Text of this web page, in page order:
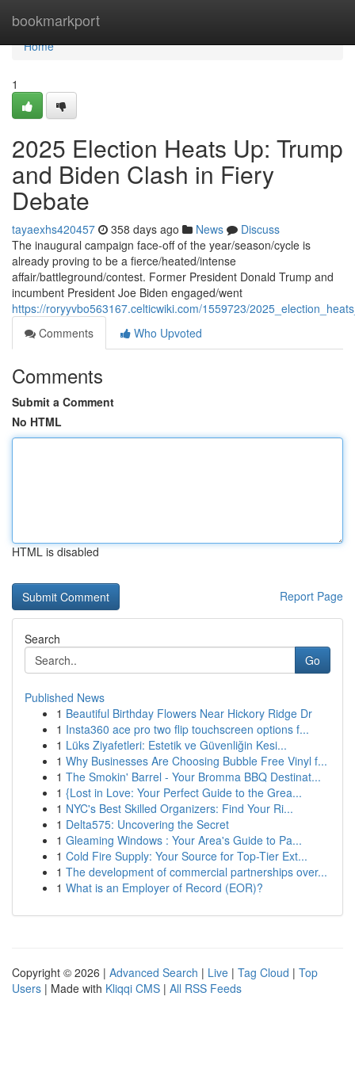
bookmarkport
Home
Home
1
2025 Election Heats Up: Trump
and Biden Clash in Fiery
Debate
tayaexhs420457 358 days ago News
Discuss
The inaugural campaign face-off of the year/season/cycle is
already proving to be a fierce/heated/intense
affair/battleground/contest. Former President Donald Trump and
incumbent President Joe Biden engaged/went
https://roryyvbo563167.celticwiki.com/1559723/
Comments
Who Upvoted
Comments
Submit a Comment
No HTML
HTML is disabled
Report Page
Search
Go
Published News
1 Beautiful Birthday Flowers Near Hickory Ridge Dr
1 Insta360 ace pro two flip touchscreen options f...
1 Lüks Ziyafetleri: Estetik ve Güvenliğin Kesi...
1 Why Businesses Are Choosing Bubble Free Vinyl f...
1 The Smokin' Barrel - Your Bromma BBQ Destinat...
1 {Lost in Love: Your Perfect Guide to the Grea...
1 NYC's Best Skilled Organizers: Find Your Ri...
1 Delta575: Uncovering the Secret
1 Gleaming Windows : Your Area's Guide to Pa...
1 Cold Fire Supply: Your Source for Top-Tier Ext...
1 The development of commercial partnerships over...
1 What is an Employer of Record (EOR)?
Copyright © 2026 | Advanced Search | Live | Tag Cloud | Top
Users | Made with Kliqqi CMS | All RSS Feeds